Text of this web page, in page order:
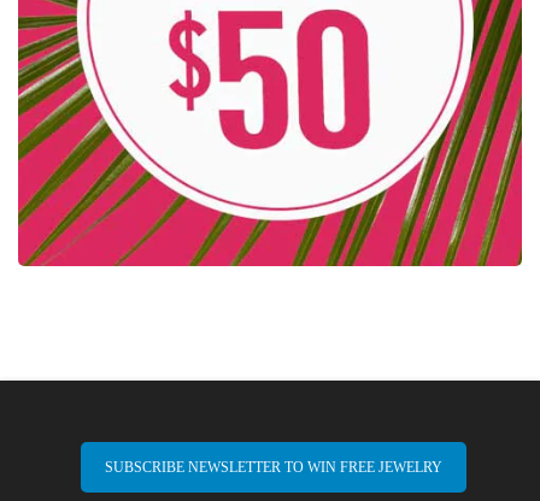
SUBSCRIBE NEWSLETTER TO WIN FREE JEWELRY